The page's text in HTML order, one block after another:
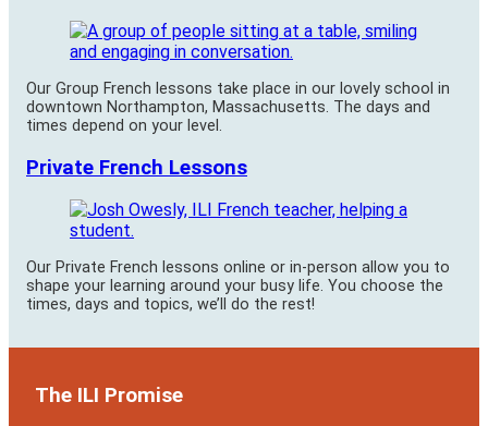
Our Group French lessons take place in our lovely school in
downtown Northampton, Massachusetts. The days and
times depend on your level.
Private French Lessons
Our Private French lessons online or in-person allow you to
shape your learning around your busy life. You choose the
times, days and topics, we’ll do the rest!
The ILI Promise